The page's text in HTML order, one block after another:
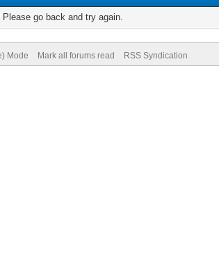
go back and try again.
Mode Mark all forums read RSS Syndication